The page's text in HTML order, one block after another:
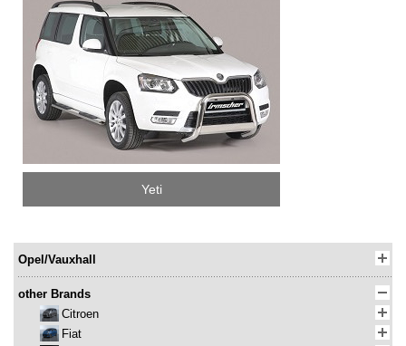
Yeti
Opel/Vauxhall
other Brands
Citroen
Fiat